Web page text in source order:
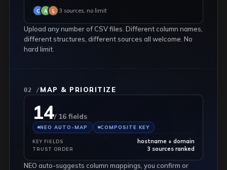
C A L 3 sources, no limit
Upload any number of CSV files. Different column names,
different structures, different sources all welcome. No
hard limit.
02 /MAP & PRIORITIZE
14/ 16 fields
NEO AUTO-MAP COMPOSITE KEY
KEY FIELDS hostname + domain
TRUST ORDER 3 sources ranked
NEO auto-suggests column mappings, you confirm or